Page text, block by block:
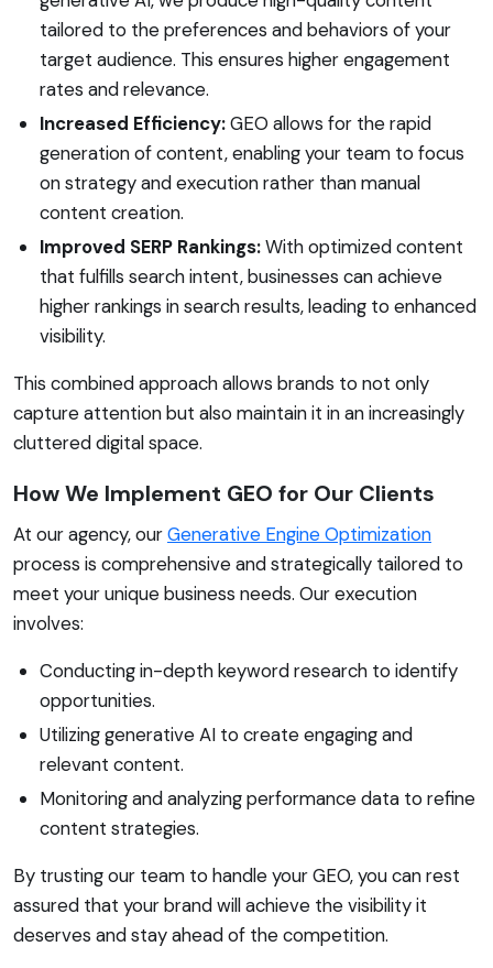
tailored to the preferences and behaviors of your
target audience. This ensures higher engagement
rates and relevance.
Increased Efficiency:GEO allows for the rapid
generation of content, enabling your team to focus
on strategy and execution rather than manual
content creation.
Improved SERP Rankings:With optimized content
that fulfills search intent, businesses can achieve
higher rankings in search results, leading to enhanced
visibility.
This combined approach allows brands to not only
capture attention but also maintain it in an increasingly
cluttered digital space.
How We Implement GEO for Our Clients
At our agency, ourGenerative Engine Optimization
process is comprehensive and strategically tailored to
meet your unique business needs. Our execution
involves:
Conducting in-depth keyword research to identify
opportunities.
Utilizing generative AI to create engaging and
relevant content.
Monitoring and analyzing performance data to refine
content strategies.
By trusting our team to handle your GEO, you can rest
assured that your brand will achieve the visibility it
deserves and stay ahead of the competition.